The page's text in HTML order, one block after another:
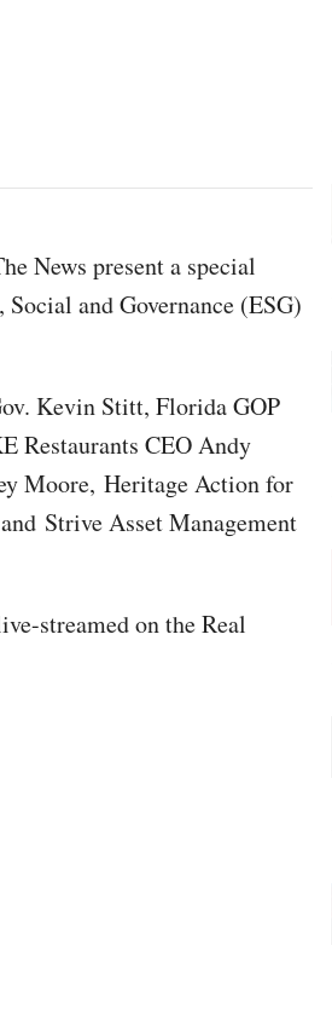
News present a special
and Governance (ESG)
Kevin Stitt, Florida GOP
Restaurants CEO Andy
Moore, Heritage Action for
Strive Asset Management
streamed on the Real